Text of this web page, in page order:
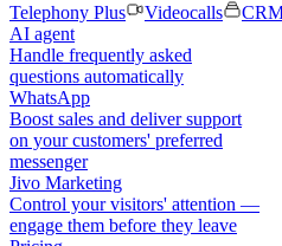
Telephony Plus
Videocalls
AI agent
Handle frequently asked
questions automatically
WhatsApp
Boost sales and deliver support
on your customers' preferred
messenger
Jivo Marketing
Control your visitors' attention —
engage them before they leave